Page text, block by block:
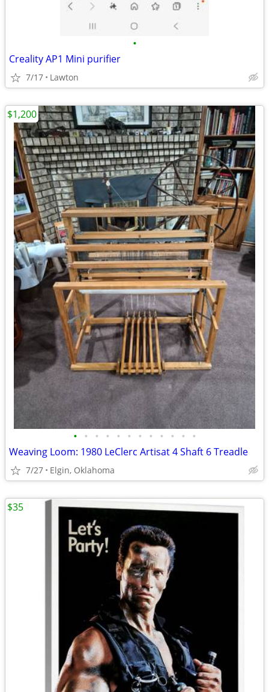
•
Creality AP1 Mini purifier
7/17 Lawton
• • • • • • • • • • • •
Weaving Loom: 1980 LeClerc Artisat 4 Shaft 6 Treadle
7/27 Elgin, Oklahoma
$1,200
$35